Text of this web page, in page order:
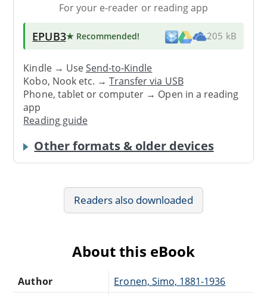
For your e-reader or reading app
EPUB3★ Recommended! 205 kB
Kindle → UseSend-to-Kindle
Kobo, Nook etc. →Transfer via USB
Phone, tablet or computer → Open in a reading
app
Reading guide
Other formats & older devices
Readers also downloaded
About this eBook
Author Eronen, Simo, 1881-1936